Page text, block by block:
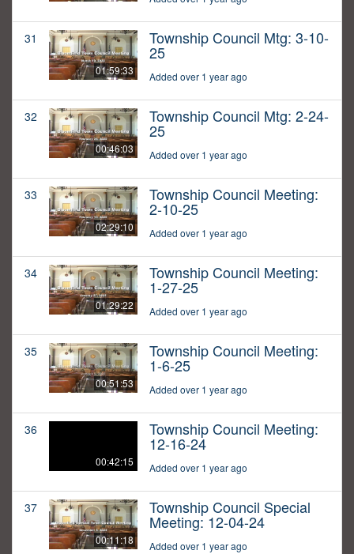
31
01:59:33
Township Council Mtg: 3-10-
25
Added over 1 year ago
32
00:46:03
Township Council Mtg: 2-24-
25
Added over 1 year ago
33
02:29:10
Township Council Meeting:
2-10-25
Added over 1 year ago
34
01:29:22
Township Council Meeting:
1-27-25
Added over 1 year ago
35
00:51:53
Township Council Meeting:
1-6-25
Added over 1 year ago
36
00:42:15
Township Council Meeting:
12-16-24
Added over 1 year ago
37
00:11:18
Township Council Special
Meeting: 12-04-24
Added over 1 year ago